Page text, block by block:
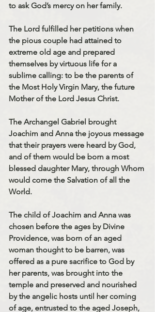
to ask God’s mercy on her family.
The Lord fulfilled her petitions when
the pious couple had attained to
extreme old age and prepared
themselves by virtuous life for a
sublime calling: to be the parents of
the Most Holy Virgin Mary, the future
Mother of the Lord Jesus Christ.
The Archangel Gabriel brought
Joachim and Anna the joyous message
that their prayers were heard by God,
and of them would be born a most
blessed daughter Mary, through Whom
would come the Salvation of all the
World.
The child of Joachim and Anna was
chosen before the ages by Divine
Providence, was born of an aged
woman thought to be barren, was
offered as a pure sacrifice to God by
her parents, was brought into the
temple and preserved and nourished
by the angelic hosts until her coming
of age, entrusted to the aged Joseph,